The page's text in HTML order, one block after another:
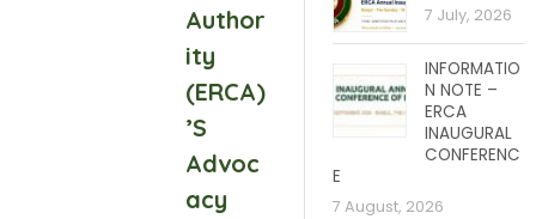
Author
ity
(ERCA)
’S
Advoc
acy
7 July, 2026
INFORMATIO
N NOTE –
ERCA
INAUGURAL
CONFERENC
E
7 August, 2026